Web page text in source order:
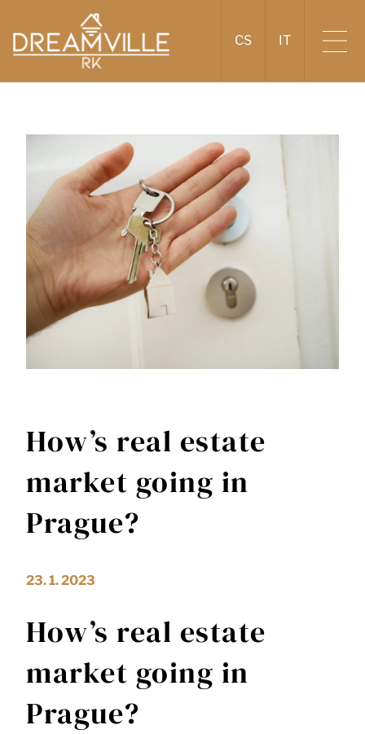
CS IT
How’s real estate
market going in
Prague?
23. 1. 2023
How’s real estate
market going in
Prague?